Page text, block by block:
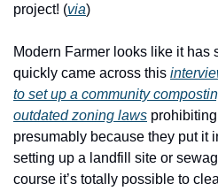
project! (via)
Modern Farmer looks like it has
quickly came across this
to set up a community
outdated zoning laws
presumably because they put it
setting up a landfill site or
course it’s totally possible to